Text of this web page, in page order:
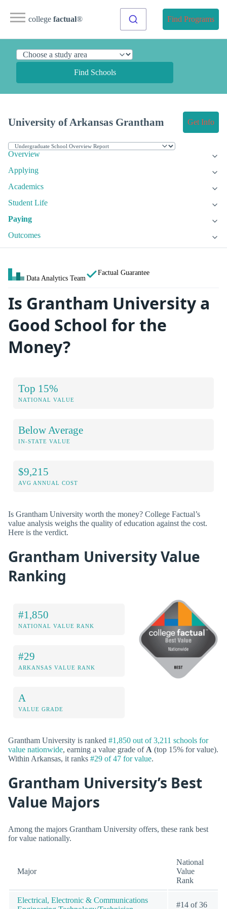
college factual® Find Programs
Find Schools
University of Arkansas Grantham Get Info
Overview
Applying
Academics
Student Life
Paying
Outcomes
Data Analytics Team
Factual Guarantee
Is Grantham University a
Good School for the
Money?
Top 15%
NATIONAL VALUE
Below Average
IN-STATE VALUE
$9,215
AVG ANNUAL COST
Is Grantham University worth the money? College Factual’s
value analysis weighs the quality of education against the cost.
Here is the verdict.
Grantham University Value
Ranking
#1,850
NATIONAL VALUE RANK
#29
ARKANSAS VALUE RANK
A
VALUE GRADE
Grantham University is ranked #1,850 out of 3,211 schools for
value nationwide, earning a value grade of A (top 15% for value).
Within Arkansas, it ranks #29 of 47 for value.
Grantham University’s Best
Value Majors
Among the majors Grantham University offers, these rank best
for value nationally.
Major
National
Value
Rank
Electrical, Electronic & Communications
#14 of 36